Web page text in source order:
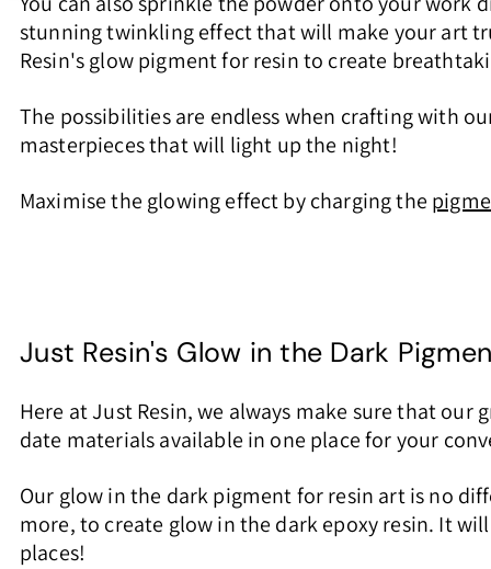
stunning twinkling effect that will make your art
Resin's glow pigment for resin to create
The possibilities are endless when crafting with
masterpieces that will light up the night!
Maximise the glowing effect by charging the
Just Resin's Glow in the Dark
Here at Just Resin, we always make sure that
date materials available in one place for your
Our glow in the dark pigment for resin art is no
more, to create glow in the dark epoxy resin. It
places!